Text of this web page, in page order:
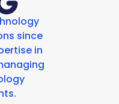
since
in